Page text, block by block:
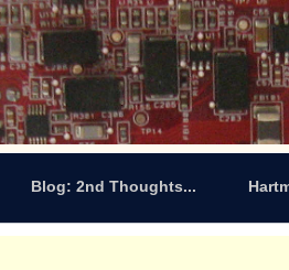
Blog: 2nd Thoughts...